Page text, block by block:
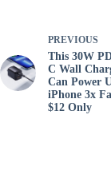
PREVIOUS
This 30W
C Wall
Can Power
iPhone 3x
$12 Only